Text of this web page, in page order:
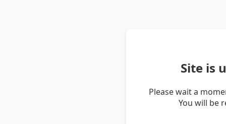
Site is
Please wait a
You will be